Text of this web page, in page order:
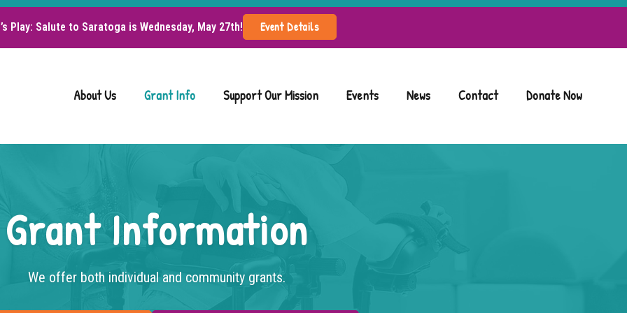
Play: Salute to Saratoga is Wednesday, May 27th! Event Details
About Us Grant Info Support Our Mission Events News Contact Donate Now
Grant Information
We offer both individual and community grants.